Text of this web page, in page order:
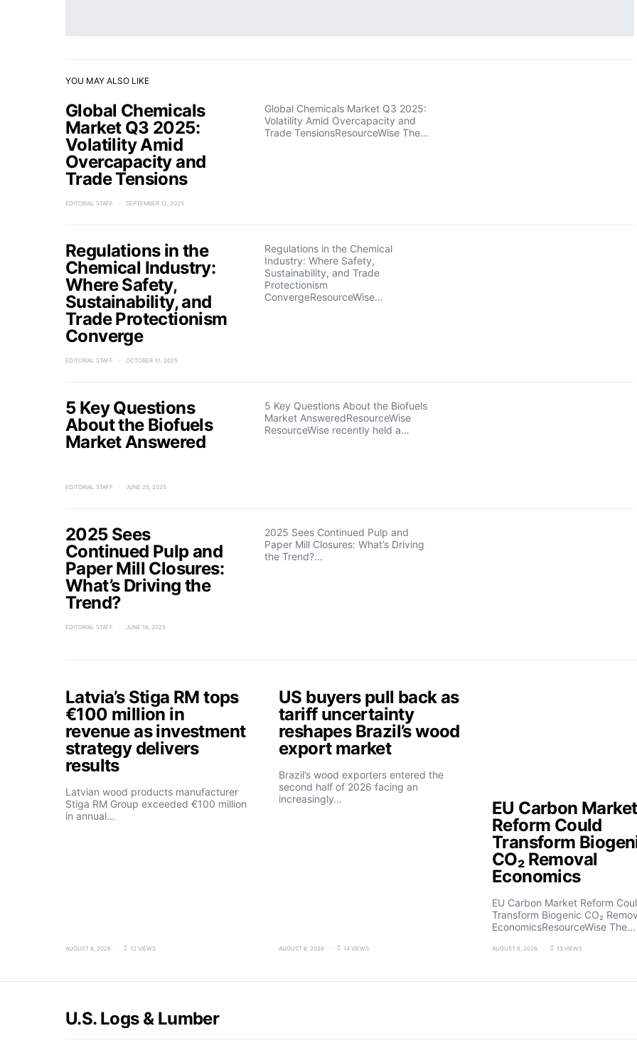
YOU MAY ALSO LIKE
Global Chemicals
Market Q3 2025:
Volatility Amid
Overcapacity and
Trade Tensions
Global Chemicals Market Q3 2025:
Volatility Amid Overcapacity and
Trade TensionsResourceWise The…
EDITORIAL STAFF SEPTEMBER 12, 2025
Regulations in the
Chemical Industry:
Where Safety,
Sustainability, and
Trade Protectionism
Converge
Regulations in the Chemical
Industry: Where Safety,
Sustainability, and Trade
Protectionism
ConvergeResourceWise…
EDITORIAL STAFF OCTOBER 31, 2025
5 Key Questions
About the Biofuels
Market Answered
5 Key Questions About the Biofuels
Market AnsweredResourceWise
ResourceWise recently held a…
EDITORIAL STAFF JUNE 25, 2025
2025 Sees
Continued Pulp and
Paper Mill Closures:
What’s Driving the
Trend?
2025 Sees Continued Pulp and
Paper Mill Closures: What’s Driving
the Trend?…
EDITORIAL STAFF JUNE 16, 2025
Latvia’s Stiga RM tops
€100 million in
revenue as investment
strategy delivers
results
Latvian wood products manufacturer
Stiga RM Group exceeded €100 million
in annual…
AUGUST 6, 2026 12 VIEWS
US buyers pull back as
tariff uncertainty
reshapes Brazil’s wood
export market
Brazil’s wood exporters entered the
second half of 2026 facing an
increasingly…
AUGUST 6, 2026 14 VIEWS
EU Carbon Market
Reform Could
Transform
CO₂ Removal
Economics
EU Carbon Market Reform
Transform Biogenic CO₂
EconomicsResourceWise The…
AUGUST 6, 2026 13 VIEWS
U.S. Logs & Lumber